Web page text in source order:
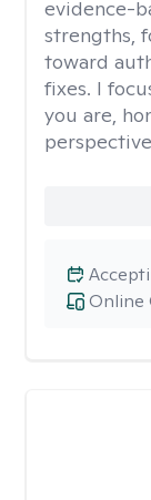
evidence-
strengths,
toward
fixes. I
you are,
Online